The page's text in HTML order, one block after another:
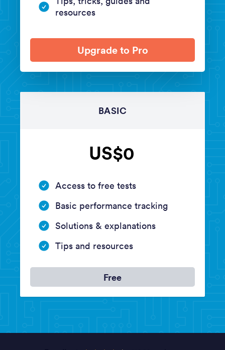
resources
Upgrade to Pro
BASIC
US$0
Access to free tests
Basic performance tracking
Solutions & explanations
Tips and resources
Free